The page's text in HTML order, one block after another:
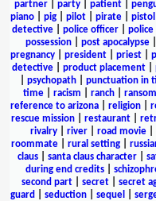
partner
party patient
piano
pig pilot pirate pistol
detective| police officer|
possession
post apocalypse
pregnancy
president priest
detective
product placement
psychopath| punctuation in
time| racism ranch| ransom
reference to arizona| religion|
rescue mission
restaurant
rivalry| river| road movie|
roommate| rural setting|
claus
santa claus character
during end credits
second part| secret| secret
guard
seduction sequel